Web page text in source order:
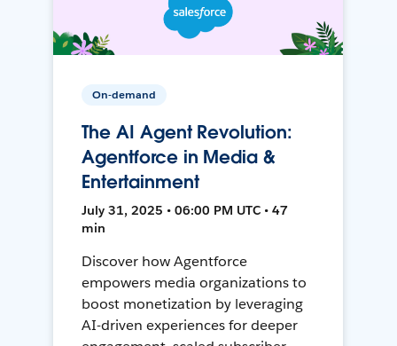
On-demand
The AI Agent Revolution:
Agentforce in Media &
Entertainment
July 31, 2025 • 06:00 PM UTC • 47
min
Discover how Agentforce
empowers media organizations to
boost monetization by leveraging
AI-driven experiences for deeper